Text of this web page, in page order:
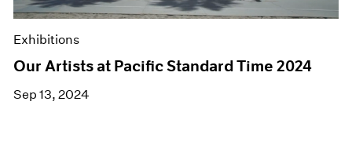
Exhibitions
Our Artists at Pacific Standard Time 2024
Sep 13, 2024